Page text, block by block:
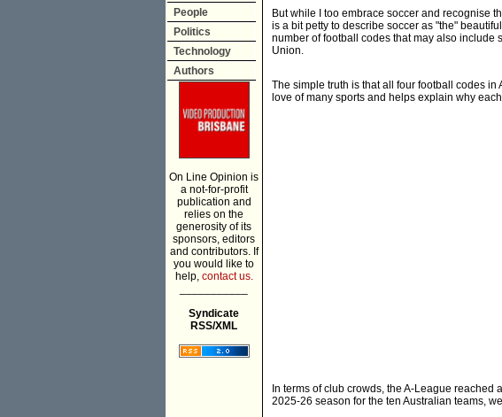
People
Politics
Technology
Authors
On Line Opinion is
a not-for-profit
publication and
relies on the
generosity of its
sponsors, editors
and contributors. If
you would like to
help, contact us.
Syndicate
RSS/XML
But while I too embrace soccer and recognise
is a bit petty to describe soccer as "the"
number of football codes that may also
Union.
The simple truth is that all four football codes
love of many sports and helps explain why
In terms of club crowds, the A-League
2025-26 season for the ten Australian teams,